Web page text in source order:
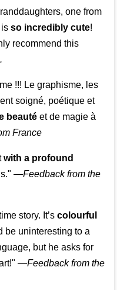
one from
isso incredibly cute!
recommend this
!!! Le graphisme, les
soigné, poétique et
beauté et de magie à
France
with a profound
—Feedback from the
story. It’scolourful
be uninteresting to a
but he asks for
—Feedback from the